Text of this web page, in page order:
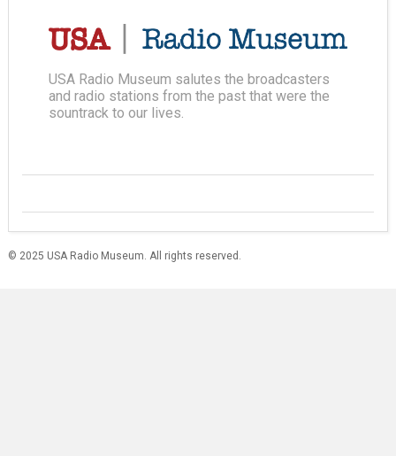
USA Radio Museum salutes the broadcasters
and radio stations from the past that were the
sountrack to our lives.
© 2025 USA Radio Museum. All rights reserved.